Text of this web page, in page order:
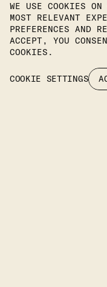
WE USE COOKIES
MOST RELEVANT
PREFERENCES AND
ACCEPT, YOU
COOKIES.
COOKIE SETTINGS
Join Our
Up To Date